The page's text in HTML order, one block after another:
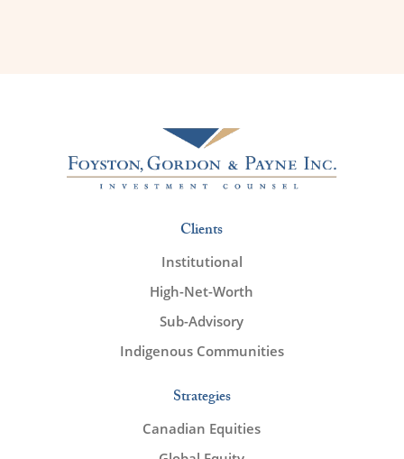
Clients
Institutional
High-Net-Worth
Sub-Advisory
Indigenous Communities
Strategies
Canadian Equities